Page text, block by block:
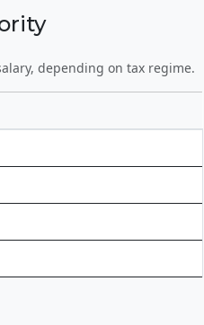
depending on tax regime.